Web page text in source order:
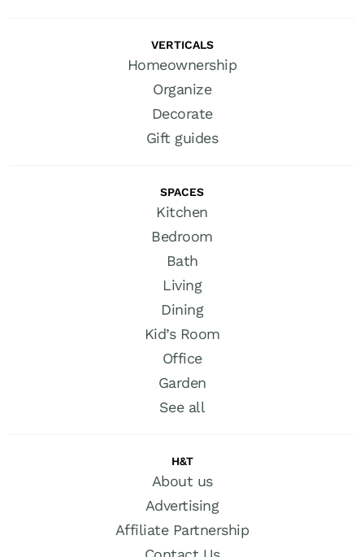
VERTICALS
Homeownership
Organize
Decorate
Gift guides
SPACES
Kitchen
Bedroom
Bath
Living
Dining
Kid’s Room
Office
Garden
See all
H&T
About us
Advertising
Affiliate Partnership